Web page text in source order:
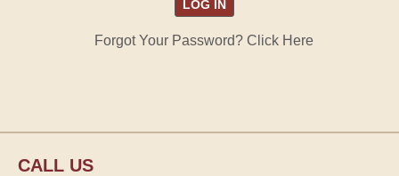
Forgot Your Password? Click Here
CALL US